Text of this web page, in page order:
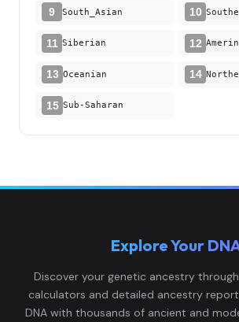
9 South_Asian 10
11 Siberian 12
13 Oceanian 14
15 Sub-Saharan
Explore Your
Discover your genetic ancestry
calculators and detailed ancestry
DNA with thousands of ancient and